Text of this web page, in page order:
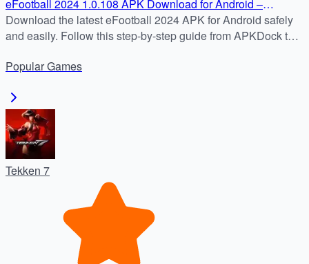
eFootball 2024 1.0.108 APK Download for Android –
Updated and Ready to Play
Download the latest eFootball 2024 APK for Android safely
and easily. Follow this step-by-step guide from APKDock to
updates.
PopularGames
Tekken 7